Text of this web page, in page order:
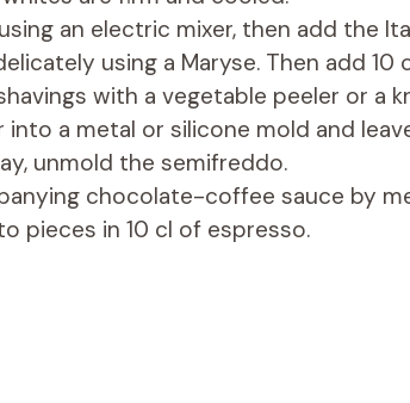
an electric mixer, then add the
using a Maryse. Then add
with a vegetable peeler or a
into a metal or silicone mold and
unmold the semifreddo.
chocolate-coffee sauce by
pieces in 10 cl of espresso.